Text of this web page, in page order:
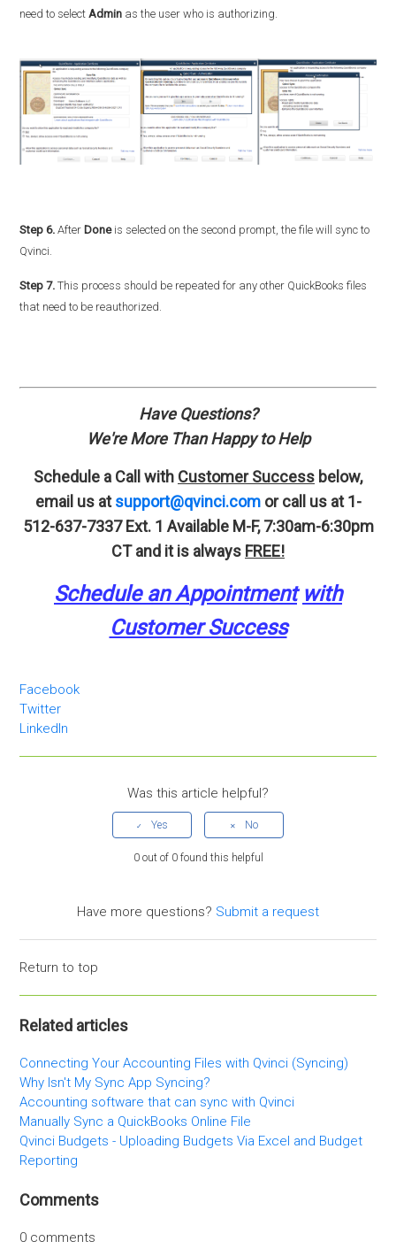
need to select Admin as the user who is authorizing.
Step 6. After Doneis selected on the second prompt, the file will sync to
Qvinci.
Step 7. This process should be repeated for any other QuickBooks files
that need to be reauthorized.
Have Questions?
We're More Than Happy to Help
Schedule a Call with Customer Success below,
email us at support@qvinci.com or call us at 1-
512-637-7337 Ext. 1 Available M-F, 7:30am-6:30pm
CT and it is always FREE!
Schedule an Appointment with
Customer Success
Facebook
Twitter
LinkedIn
Was this article helpful?
0 out of 0 found this helpful
Have more questions? Submit a request
Return to top
Related articles
Connecting Your Accounting Files with Qvinci (Syncing)
Why Isn't My Sync App Syncing?
Accounting software that can sync with Qvinci
Manually Sync a QuickBooks Online File
Qvinci Budgets - Uploading Budgets Via Excel and Budget
Reporting
Comments
0 comments